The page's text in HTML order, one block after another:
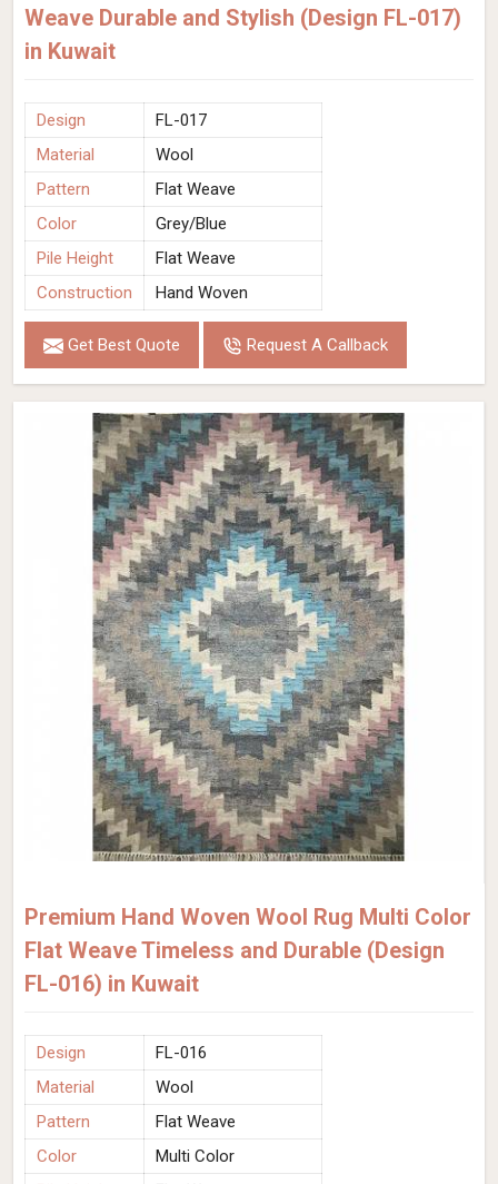
Weave Durable and Stylish (Design FL-017)
in Kuwait
Design
FL-017
Material
Wool
Pattern
Flat Weave
Color
Grey/Blue
Pile Height
Flat Weave
Construction
Hand Woven
Get Best Quote Request A Callback
Premium Hand Woven Wool Rug Multi Color
Flat Weave Timeless and Durable (Design
FL-016) in Kuwait
Design
FL-016
Material
Wool
Pattern
Flat Weave
Color
Multi Color